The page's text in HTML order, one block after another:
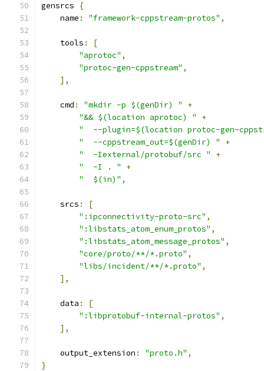
gensrcs
{
    name
: "framework-cppstream-protos" ,
    tools
:
[
"aprotoc" ,
"protoc-gen-cppstream" ,
],
    cmd
: "mkdir -p $(genDir) "
+
"&& $(location aprotoc) "
+
"  --plugin=$(location protoc-gen-
"  --cppstream_out=$(genDir) "
+
"  -Iexternal/protobuf/src "
+
"  -I . "
+
"  $(in)" ,
    srcs
:
[
":ipconnectivity-proto-src" ,
":libstats_atom_enum_protos" ,
":libstats_atom_message_protos" ,
"core/proto/**/*.proto" ,
"libs/incident/**/*.proto" ,
],
    data
:
[
":libprotobuf-internal-protos" ,
],
    output_extension
: "proto.h" ,
}